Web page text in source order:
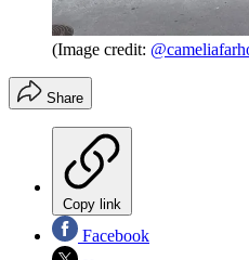
(Image credit:
Share
Copy link
Facebook